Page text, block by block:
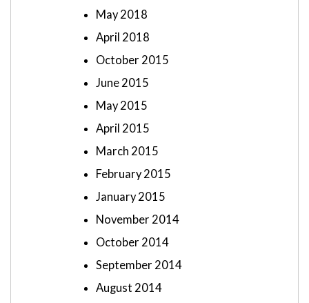
May 2018
April 2018
October 2015
June 2015
May 2015
April 2015
March 2015
February 2015
January 2015
November 2014
October 2014
September 2014
August 2014